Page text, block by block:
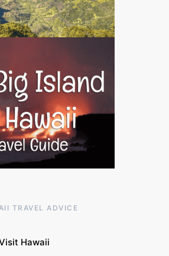
TRAVEL ADVICE
Hawaii